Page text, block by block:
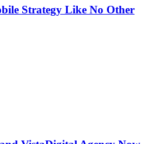
Strategy Like No Other